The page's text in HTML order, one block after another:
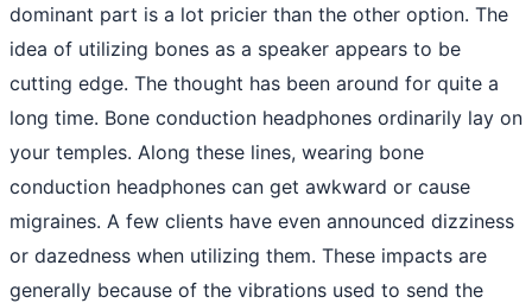
dominant part is a lot pricier than the other option. The
idea of utilizing bones as a speaker appears to be
cutting edge. The thought has been around for quite a
long time. Bone conduction headphones ordinarily lay on
your temples. Along these lines, wearing bone
conduction headphones can get awkward or cause
migraines. A few clients have even announced dizziness
or dazedness when utilizing them. These impacts are
generally because of the vibrations used to send the